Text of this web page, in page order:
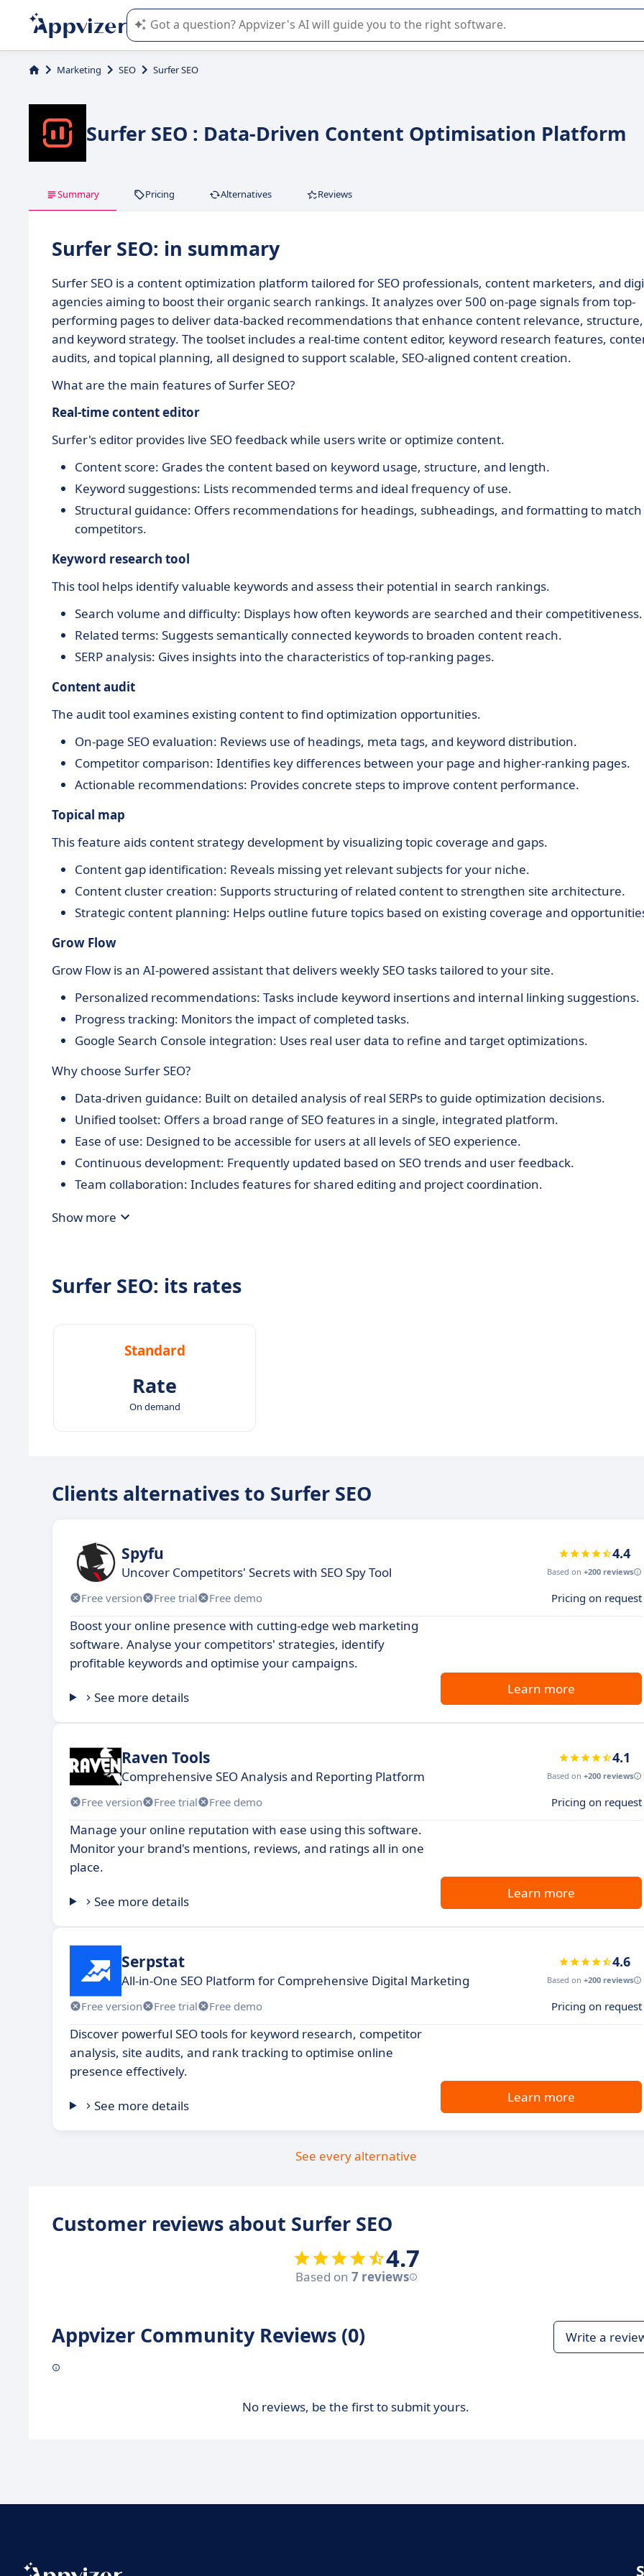
Appvizer's AI guides you in the use or selection of enterprise SaaS software.
Marketing SEO Surfer SEO
Surfer SEO : Data-Driven Content Optimisation Platform
Summary Pricing Alternatives Reviews
Surfer SEO: in summary
Surfer SEO is a content optimization platform tailored for SEO professionals, content marketers, and
agencies aiming to boost their organic search rankings. It analyzes over 500 on-page signals from top-
performing pages to deliver data-backed recommendations that enhance content relevance, structure,
and keyword strategy. The toolset includes a real-time content editor, keyword research features,
audits, and topical planning, all designed to support scalable, SEO-aligned content creation.
What are the main features of Surfer SEO?
Real-time content editor
Surfer's editor provides live SEO feedback while users write or optimize content.
Content score: Grades the content based on keyword usage, structure, and length.
Keyword suggestions: Lists recommended terms and ideal frequency of use.
Structural guidance: Offers recommendations for headings, subheadings, and formatting to match
competitors.
Keyword research tool
This tool helps identify valuable keywords and assess their potential in search rankings.
Search volume and difficulty: Displays how often keywords are searched and their competitiveness.
Related terms: Suggests semantically connected keywords to broaden content reach.
SERP analysis: Gives insights into the characteristics of top-ranking pages.
Content audit
The audit tool examines existing content to find optimization opportunities.
On-page SEO evaluation: Reviews use of headings, meta tags, and keyword distribution.
Competitor comparison: Identifies key differences between your page and higher-ranking pages.
Actionable recommendations: Provides concrete steps to improve content performance.
Topical map
This feature aids content strategy development by visualizing topic coverage and gaps.
Content gap identification: Reveals missing yet relevant subjects for your niche.
Content cluster creation: Supports structuring of related content to strengthen site architecture.
Strategic content planning: Helps outline future topics based on existing coverage and
Grow Flow
Grow Flow is an AI-powered assistant that delivers weekly SEO tasks tailored to your site.
Personalized recommendations: Tasks include keyword insertions and internal linking suggestions.
Progress tracking: Monitors the impact of completed tasks.
Google Search Console integration: Uses real user data to refine and target optimizations.
Why choose Surfer SEO?
Data-driven guidance: Built on detailed analysis of real SERPs to guide optimization decisions.
Unified toolset: Offers a broad range of SEO features in a single, integrated platform.
Ease of use: Designed to be accessible for users at all levels of SEO experience.
Continuous development: Frequently updated based on SEO trends and user feedback.
Team collaboration: Includes features for shared editing and project coordination.
Show more
Surfer SEO: its rates
Standard
Rate
On demand
Clients alternatives to Surfer SEO
Spyfu
Uncover Competitors' Secrets with SEO Spy Tool
4.4
Based on +200 reviews
Free version Free trial Free demo Pricing on request
Boost your online presence with cutting-edge web marketing
software. Analyse your competitors' strategies, identify
profitable keywords and optimise your campaigns.
See more details
Learn more
Raven Tools
Comprehensive SEO Analysis and Reporting Platform
4.1
Based on +200 reviews
Free version Free trial Free demo Pricing on request
Manage your online reputation with ease using this software.
Monitor your brand's mentions, reviews, and ratings all in one
place.
See more details
Learn more
Serpstat
All-in-One SEO Platform for Comprehensive Digital Marketing
4.6
Based on +200 reviews
Free version Free trial Free demo Pricing on request
Discover powerful SEO tools for keyword research, competitor
analysis, site audits, and rank tracking to optimise online
presence effectively.
See more details
Learn more
See every alternative
Customer reviews about Surfer SEO
4.7
Based on 7 reviews
Appvizer Community Reviews (0) Write a
No reviews, be the first to submit yours.